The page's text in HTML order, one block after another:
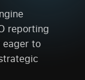
reporting
to